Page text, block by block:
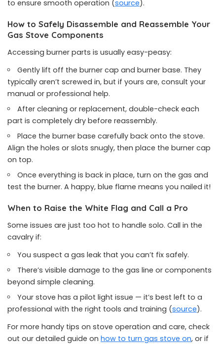
to ensure smooth operation (source).
How to Safely Disassemble and Reassemble Your
Gas Stove Components
Accessing burner parts is usually easy-peasy:
Gently lift off the burner cap and burner base. They
typically aren’t screwed in, but if yours are, consult your
manual or professional help.
After cleaning or replacement, double-check each
part is completely dry before reassembly.
Place the burner base carefully back onto the stove.
Align the holes or slots snugly, then place the burner cap
on top.
Once everything is back in place, turn on the gas and
test the burner. A happy, blue flame means you nailed it!
When to Raise the White Flag and Call a Pro
Some issues are just too hot to handle solo. Call in the
cavalry if:
You suspect a gas leak that you can’t fix safely.
There’s visible damage to the gas line or components
beyond simple cleaning.
Your stove has a pilot light issue — it’s best left to a
professional with the right tools and training (source).
For more handy tips on stove operation and care, check
out our detailed guide on how to turn gas stove on, or if